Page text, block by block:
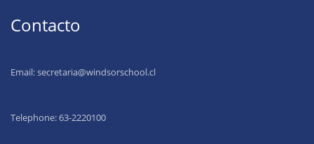
Contacto
Email:secretaria@windsorschool.cl
Telephone: 63-2220100